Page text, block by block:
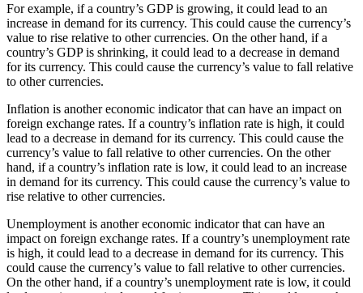
For example, if a country’s GDP is growing, it could lead to an
increase in demand for its currency. This could cause the currency’s
value to rise relative to other currencies. On the other hand, if a
country’s GDP is shrinking, it could lead to a decrease in demand
for its currency. This could cause the currency’s value to fall relative
to other currencies.
Inflation is another economic indicator that can have an impact on
foreign exchange rates. If a country’s inflation rate is high, it could
lead to a decrease in demand for its currency. This could cause the
currency’s value to fall relative to other currencies. On the other
hand, if a country’s inflation rate is low, it could lead to an increase
in demand for its currency. This could cause the currency’s value to
rise relative to other currencies.
Unemployment is another economic indicator that can have an
impact on foreign exchange rates. If a country’s unemployment rate
is high, it could lead to a decrease in demand for its currency. This
could cause the currency’s value to fall relative to other currencies.
On the other hand, if a country’s unemployment rate is low, it could